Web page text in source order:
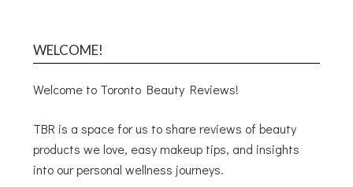
WELCOME!
Welcome to Toronto Beauty Reviews!
TBR is a space for us to share reviews of beauty
products we love, easy makeup tips, and insights
into our personal wellness journeys.